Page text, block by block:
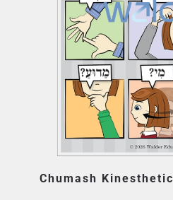
Chumash